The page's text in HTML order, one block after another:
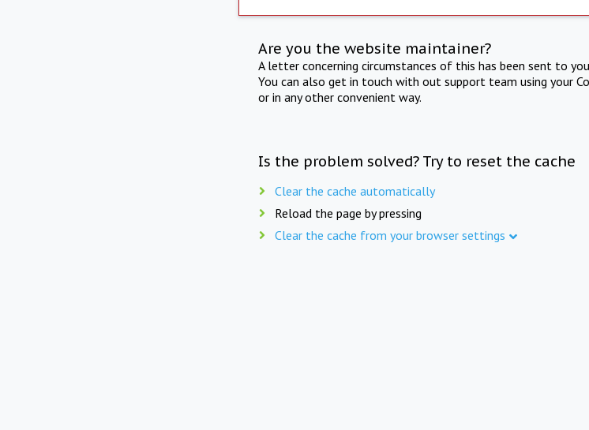
Are you the website maintainer?
A letter concerning circumstances of this has been sent to
You can also get in touch with out support team using your
or in any other convenient way.
Is the problem solved? Try to reset the cache
Clear the cache automatically
Reload the page by pressing
Clear the cache from your browser settings